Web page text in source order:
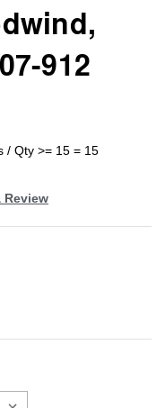
912
/ Qty >= 15 = 15
Review